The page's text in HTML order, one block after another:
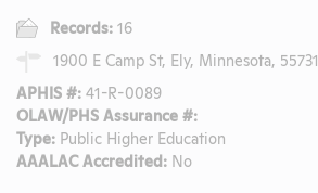
Records: 16
1900 E Camp St, Ely, Minnesota, 55731
APHIS #: 41-R-0089
OLAW/PHS Assurance #:
Type: Public Higher Education
AAALAC Accredited: No